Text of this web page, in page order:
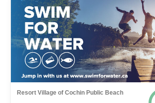
Resort Village of Cochin Public Beach